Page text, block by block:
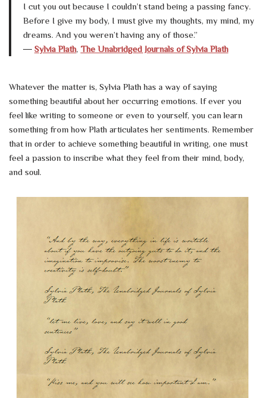
I cut you out because I couldn’t stand being a passing fancy.
Before I give my body, I must give my thoughts, my mind, my
dreams. And you weren’t having any of those.”
― Sylvia Plath, The Unabridged Journals of Sylvia Plath
Whatever the matter is, Sylvia Plath has a way of saying
something beautiful about her occurring emotions. If ever you
feel like writing to someone or even to yourself, you can learn
something from how Plath articulates her sentiments. Remember
that in order to achieve something beautiful in writing, one must
feel a passion to inscribe what they feel from their mind, body,
and soul.